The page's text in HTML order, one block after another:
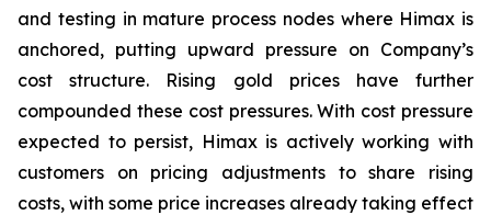
and testing in mature process nodes where Himax is
anchored, putting upward pressure on Company’s
cost structure. Rising gold prices have further
compounded these cost pressures. With cost pressure
expected to persist, Himax is actively working with
customers on pricing adjustments to share rising
costs, with some price increases already taking effect